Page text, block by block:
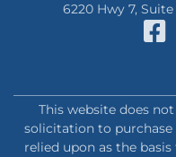
6220 Hwy 7,
This website does
solicitation to purchase
relied upon as the